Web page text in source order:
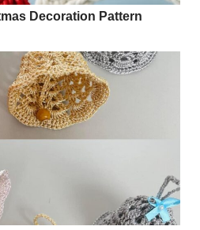
Decoration Pattern